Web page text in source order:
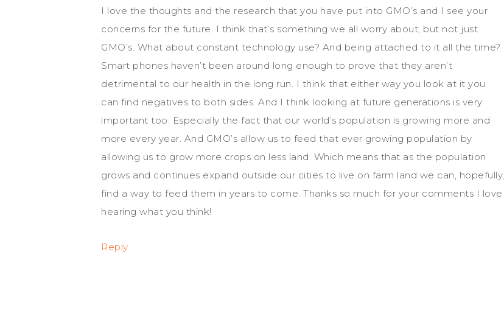
I love the thoughts and the research that you have put into GMO’s and I see your
concerns for the future. I think that’s something we all worry about, but not just
GMO’s. What about constant technology use? And being attached to it all the time?
Smart phones haven’t been around long enough to prove that they aren’t
detrimental to our health in the long run. I think that either way you look at it you
can find negatives to both sides. And I think looking at future generations is very
important too. Especially the fact that our world’s population is growing more and
more every year. And GMO’s allow us to feed that ever growing population by
allowing us to grow more crops on less land. Which means that as the population
grows and continues expand outside our cities to live on farm land we can, hopefully,
find a way to feed them in years to come. Thanks so much for your comments I love
hearing what you think!
Reply